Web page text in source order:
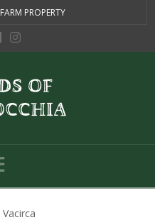
FARM PROPERTY
Navigation